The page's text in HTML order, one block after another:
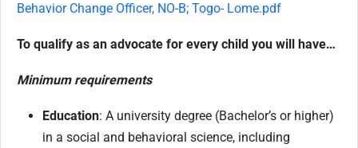
Behavior Change Officer, NO-B; Togo- Lome.pdf
To qualify as an advocate for every child you will have…
Minimum requirements
Education: A university degree (Bachelor’s or higher)
in a social and behavioral science, including